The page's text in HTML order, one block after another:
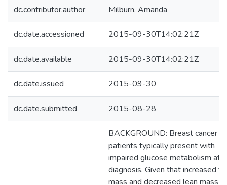
dc.contributor.author Milburn, Amanda
dc.date.accessioned 2015-09-30T14:02:21Z
dc.date.available 2015-09-30T14:02:21Z
dc.date.issued 2015-09-30
dc.date.submitted 2015-08-28
BACKGROUND: Breast cancer
patients typically present with
impaired glucose metabolism at
diagnosis. Given that increased
mass and decreased lean mass